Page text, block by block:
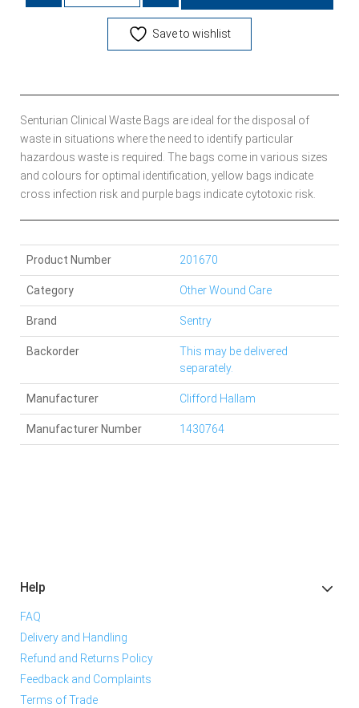
Save to wishlist
Senturian Clinical Waste Bags are ideal for the disposal of
waste in situations where the need to identify particular
hazardous waste is required. The bags come in various sizes
and colours for optimal identification, yellow bags indicate
cross infection risk and purple bags indicate cytotoxic risk.
Manufacturer Number 1430764
Product Number 201670
Manufacturer Clifford Hallam
Brand Sentry
Category Other Wound Care
Backorder
This may be delivered
separately.
Help
FAQ
Delivery and Handling
Refund and Returns Policy
Feedback and Complaints
Terms of Trade